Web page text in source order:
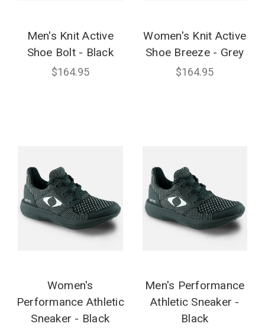
Men's Knit Active
Shoe Bolt - Black
$164.95
Women's Knit Active
Shoe Breeze - Grey
$164.95
Women's
Performance Athletic
Sneaker - Black
Men's Performance
Athletic Sneaker -
Black